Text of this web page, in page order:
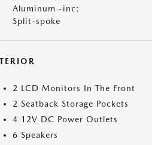
Aluminum -inc:
Split-spoke
2 LCD Monitors In The Front
2 Seatback Storage Pockets
4 12V DC Power Outlets
6 Speakers